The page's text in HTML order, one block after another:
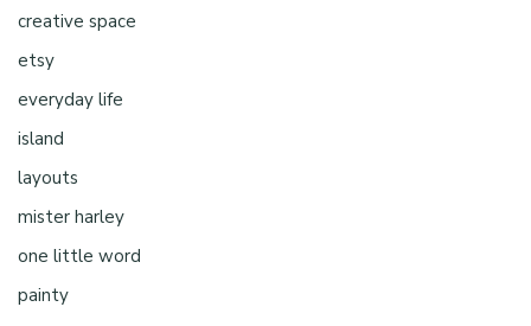
creative space
etsy
everyday life
island
layouts
mister harley
one little word
painty